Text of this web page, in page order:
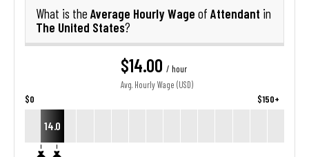
What is the Average Hourly Wage of Attendant in
The United States?
$14.00 / hour
Avg. Hourly Wage (USD)
$0 $150+
14.0